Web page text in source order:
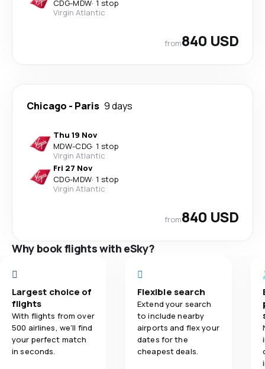
CDG-MDW· 1 stop
Virgin Atlantic
from840 USD
Chicago - Paris 9 days
Thu 19 Nov
MDW-CDG· 1 stop
Virgin Atlantic
Fri 27 Nov
CDG-MDW· 1 stop
Virgin Atlantic
from840 USD
Why book flights with eSky?
Largest choice of
flights
With flights from over
500 airlines, we'll find
your perfect match
in seconds.
Flexible search
Extend your search
to include nearby
airports and flex your
dates for the
cheapest deals.